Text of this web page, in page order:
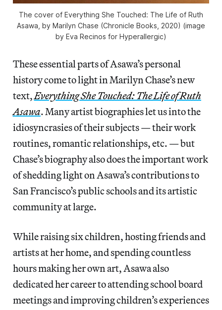
The cover of Everything She Touched: The Life of Ruth
Asawa, by Marilyn Chase (Chronicle Books, 2020) (image
by Eva Recinos for Hyperallergic)
These essential parts of Asawa’s personal
history come to light in Marilyn Chase’s new
text,Everything She Touched: The Life of Ruth
Asawa. Many artist biographies let us into the
idiosyncrasies of their subjects — their work
routines, romantic relationships, etc. — but
Chase’s biography also does the important work
of shedding light on Asawa’s contributions to
San Francisco’s public schools and its artistic
community at large.
While raising six children, hosting friends and
artists at her home, and spending countless
hours making her own art, Asawa also
dedicated her career to attending school board
meetings and improving children’s experiences